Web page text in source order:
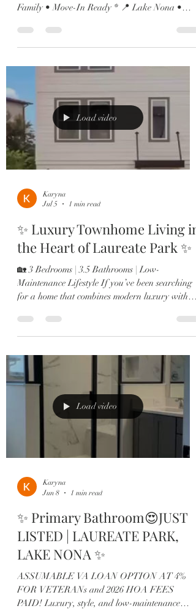
Family • Move-In Ready * 📍 Lake Nona •
townhomes to spacious family homes and move-
in ready properties, we’ve got something for
Lakes – 5 Bedrooms | $599,000 🌴 Summerdale
Bedrooms | $417,500 🌿 Laureate Park
Townhome – $449,900 💫 Laureate Park
Townhome – $589,900
Load video
Karyna
Jul 5
1 min read
✨ Luxury Townhome Living in
the Heart of Laureate Park ✨
🏡 3 Bedrooms | 3.5 Bathrooms | Low-
Maintenance Lifestyle If you’ve been searching
for a home that combines modern luxury with
⭐ Assumable VA Loan at 4% for qualified
veterans ⭐ 2026 HOA Fees Already Paid
this highly desirable Ashton Woods floor plan
offers: ✨ 3 spacious bedrooms, each with its own
private en-suite 🍷 Custom built-in wine bar
👩‍🍳 Designer kitchen featuring quar
Load video
Karyna
Jun 8
1 min read
✨ Primary Bathroom😍JUST
LISTED | LAUREATE PARK,
LAKE NONA ✨
ASSUMABLE VA LOAN OPTION AT 4%
FOR VETERANs and 2026 HOA FEES
PAID! Luxury, style, and low-maintenance